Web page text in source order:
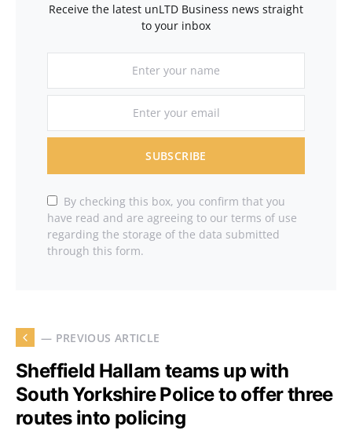
Receive the latest unLTD Business news straight
to your inbox
SUBSCRIBE
By checking this box, you confirm that you
have read and are agreeing to our terms of use
regarding the storage of the data submitted
through this form.
— PREVIOUS ARTICLE
Sheffield Hallam teams up with
South Yorkshire Police to offer three
routes into policing